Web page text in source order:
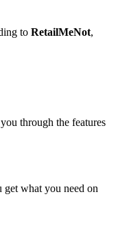
to RetailMeNot,
through the features
what you need on